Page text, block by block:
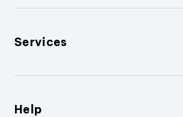
Services
Help